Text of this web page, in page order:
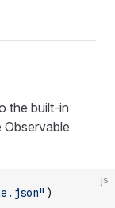
the built-in
js
)